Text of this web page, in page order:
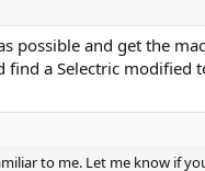
possible and get the
a Selectric modified
to me. Let me know if